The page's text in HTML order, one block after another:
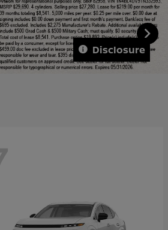
Disclosure